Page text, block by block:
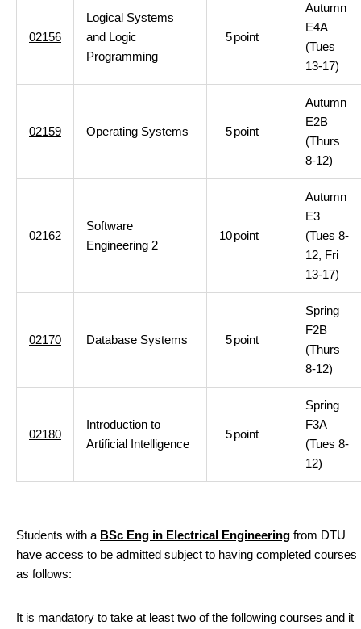
02156
Logical Systems
and Logic
Programming
5point
Autumn
E4A
(Tues
13-17)
02159 Operating Systems 5point
Autumn
E2B
(Thurs
8-12)
02162
Software
Engineering 2
10point
Autumn
E3
(Tues 8-
12, Fri
13-17)
02170 Database Systems 5point
Spring
F2B
(Thurs
8-12)
02180
Introduction to
Artificial Intelligence
5point
Spring
F3A
(Tues 8-
12)
Students with a BSc Eng in Electrical Engineering from DTU
have access to be admitted subject to having completed courses
as follows:
It is mandatory to take at least two of the following courses and it